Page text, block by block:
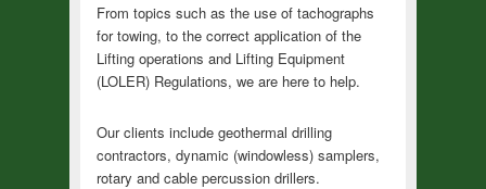
From topics such as the use of tachographs
for towing, to the correct application of the
Lifting operations and Lifting Equipment
(LOLER) Regulations, we are here to help.
Our clients include geothermal drilling
contractors, dynamic (windowless) samplers,
rotary and cable percussion drillers.